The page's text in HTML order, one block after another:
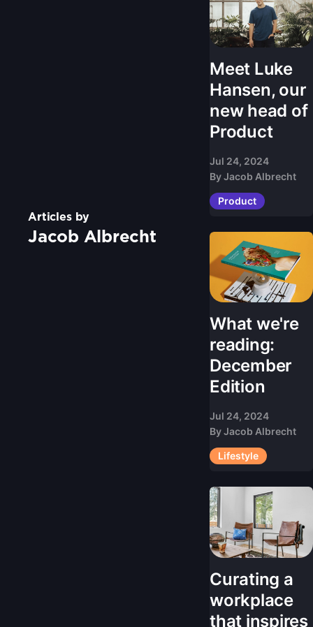
Articles by
Jacob Albrecht
Meet Luke
Hansen, our
new head of
Product
Jul 24, 2024
ByJacob Albrecht
Product
What we're
reading:
December
Edition
Jul 24, 2024
ByJacob Albrecht
Lifestyle
Curating a
workplace
that inspires